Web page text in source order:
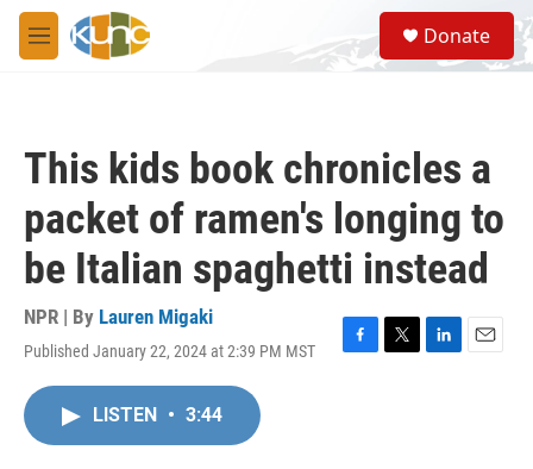
Skip to main content
M
e
S
e
a
Donate
This kids book chronicles a
packet of ramen's longing to
be Italian spaghetti instead
NPR | By Lauren Migaki
Published January 22, 2024 at 2:39 PM MST
F
T
L
E
LISTEN • 3:44